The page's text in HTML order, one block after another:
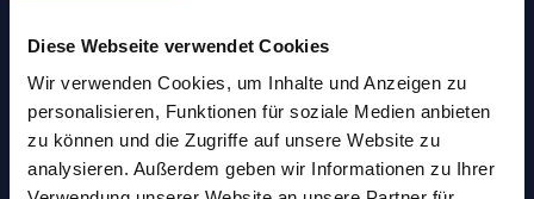
Diese Webseite verwendet Cookies
Wir verwenden Cookies, um Inhalte und Anzeigen zu
personalisieren, Funktionen für soziale Medien anbieten
zu können und die Zugriffe auf unsere Website zu
analysieren. Außerdem geben wir Informationen zu Ihrer
Roadmap
Prioritisation and business case.
Step4
Sparring